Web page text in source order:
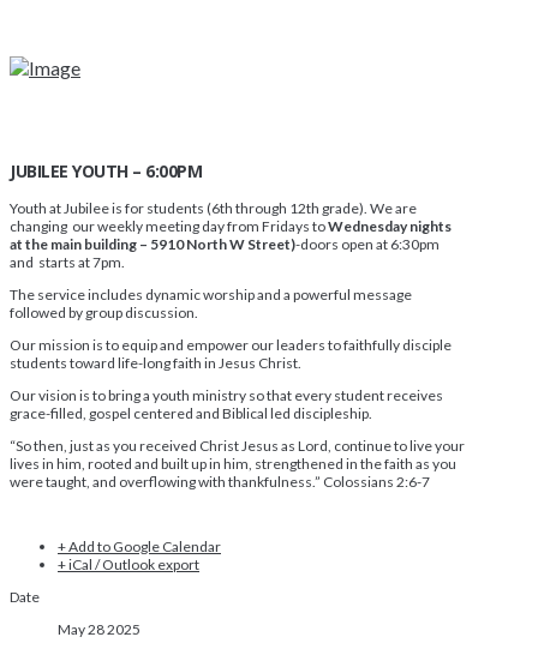
JUBILEE YOUTH – 6:00PM
Youth at Jubilee is for students (6th through 12th grade). We are
changing our weekly meeting day from Fridays toWednesday nights
at the main building – 5910 North W Street)-doors open at 6:30pm
and starts at 7pm.
The service includes dynamic worship and a powerful message
followed by group discussion.
Our mission is to equip and empower our leaders to faithfully disciple
students toward life-long faith in Jesus Christ.
Our vision is to bring a youth ministry so that every student receives
grace-filled, gospel centered and Biblical led discipleship.
“So then, just as you received Christ Jesus as Lord, continue to live your
lives in him, rooted and built up in him, strengthened in the faith as you
were taught, and overflowing with thankfulness.” Colossians 2:6-7
+ Add to Google Calendar
+ iCal / Outlook export
Date
May 28 2025